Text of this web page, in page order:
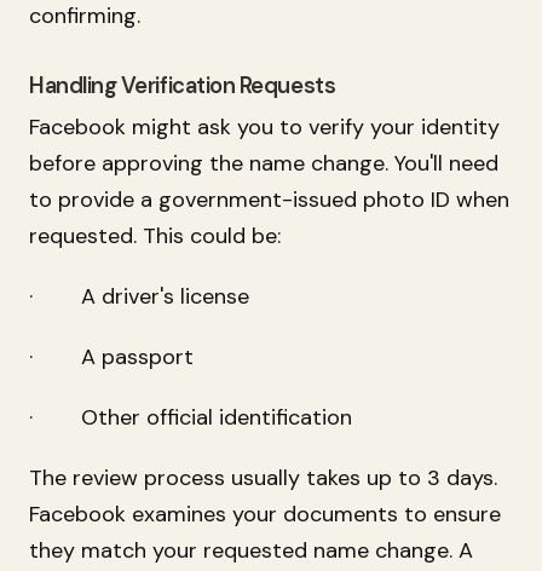
confirming.
Handling Verification Requests
Facebook might ask you to verify your identity
before approving the name change. You'll need
to provide a government-issued photo ID when
requested. This could be:
· A driver's license
· A passport
· Other official identification
The review process usually takes up to 3 days.
Facebook examines your documents to ensure
they match your requested name change. A